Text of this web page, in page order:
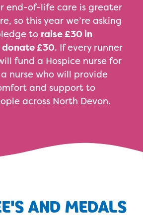
end-of-life care is greater
so this year we’re asking
to raise £30 in
donate £30. If every runner
fund a Hospice nurse for
nurse who will provide
and support to
across North Devon.
AND MEDALS